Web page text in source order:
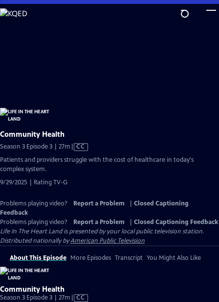
Skip
to
Community Health
Season 3 Episode 3 | 27m Video
Closed
CC
Patients and providers struggle with the cost of healthcare in today's
complex system.
9/29/2025 | Rating TV-G
Problems playing video? Report a Problem
Closed Captioning
Feedback
Problems playing video?
Report a Problem
Closed Captioning Feedback
Life In The Heart Landis presented by your local public television station.
Distributed nationally byAmerican Public Television
About This Episode More Episodes Transcript You Might Also Like
Community Health
Season 3 Episode 3 | 27m Video
CC